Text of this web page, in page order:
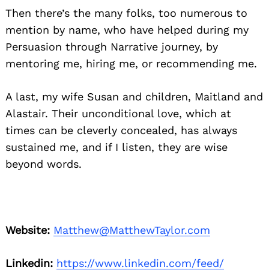
Then there’s the many folks, too numerous to
mention by name, who have helped during my
Persuasion through Narrative journey, by
mentoring me, hiring me, or recommending me.
A last, my wife Susan and children, Maitland and
Alastair. Their unconditional love, which at
times can be cleverly concealed, has always
sustained me, and if I listen, they are wise
beyond words.
Website: Matthew@MatthewTaylor.com
Linkedin: https://www.linkedin.com/feed/